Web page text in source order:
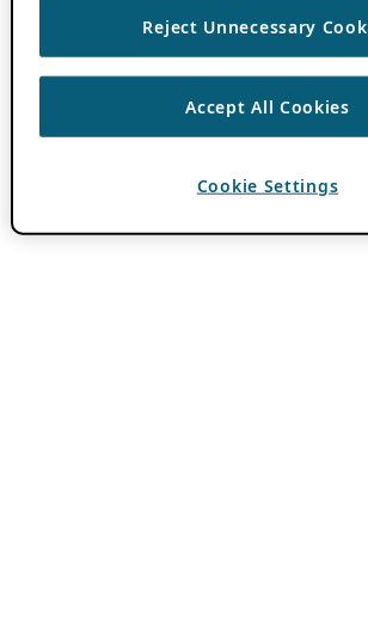
Reject Unnecessary
Accept All Cookies
Cookie Settings